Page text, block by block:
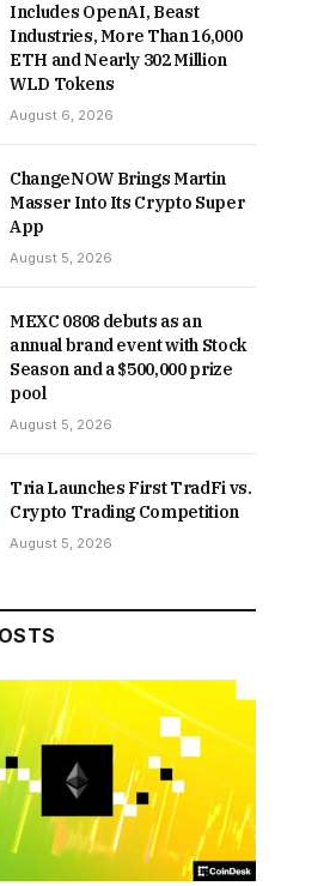
Includes OpenAI, Beast
Industries, More Than 16,000
ETH and Nearly 302 Million
WLD Tokens
August 6, 2026
ChangeNOW Brings Martin
Masser Into Its Crypto Super
App
August 5, 2026
MEXC 0808 debuts as an
annual brand event with Stock
Season and a $500,000 prize
pool
August 5, 2026
Tria Launches First TradFi vs.
Crypto Trading Competition
August 5, 2026